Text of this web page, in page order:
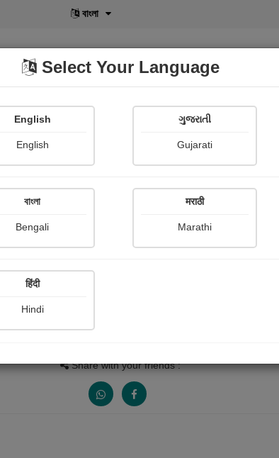
বাংলা
POD Shopi Gallery
Share with your friends :
Select Your Language
English
English
ગુજરાતી
Gujarati
বাংলা
Bengali
मराठी
Marathi
हिंदी
Hindi